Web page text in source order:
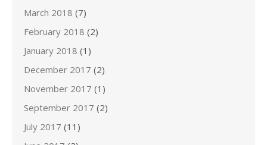
March 2018 (7)
February 2018 (2)
January 2018 (1)
December 2017 (2)
November 2017 (1)
September 2017 (2)
July 2017 (11)